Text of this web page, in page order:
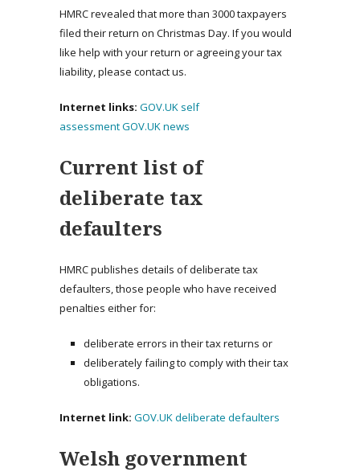
HMRC revealed that more than 3000 taxpayers
filed their return on Christmas Day. If you would
like help with your return or agreeing your tax
liability, please contact us.
Internet links: GOV.UK self
assessmentGOV.UK news
Current list of
deliberate tax
defaulters
HMRC publishes details of deliberate tax
defaulters, those people who have received
penalties either for:
deliberate errors in their tax returns or
deliberately failing to comply with their tax
obligations.
Internet link: GOV.UK deliberate defaulters
Welsh government